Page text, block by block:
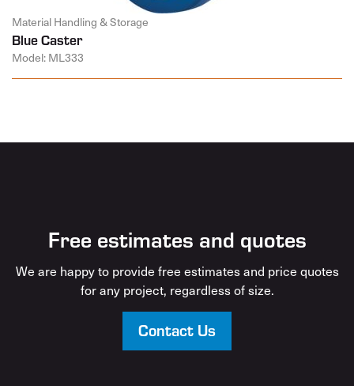
Material Handling & Storage
Blue Caster
Model: ML333
Free estimates and quotes
We are happy to provide free estimates and price quotes
for any project, regardless of size.
Contact Us